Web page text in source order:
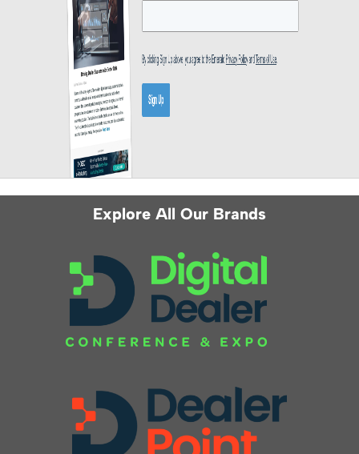
Explore All Our Brands